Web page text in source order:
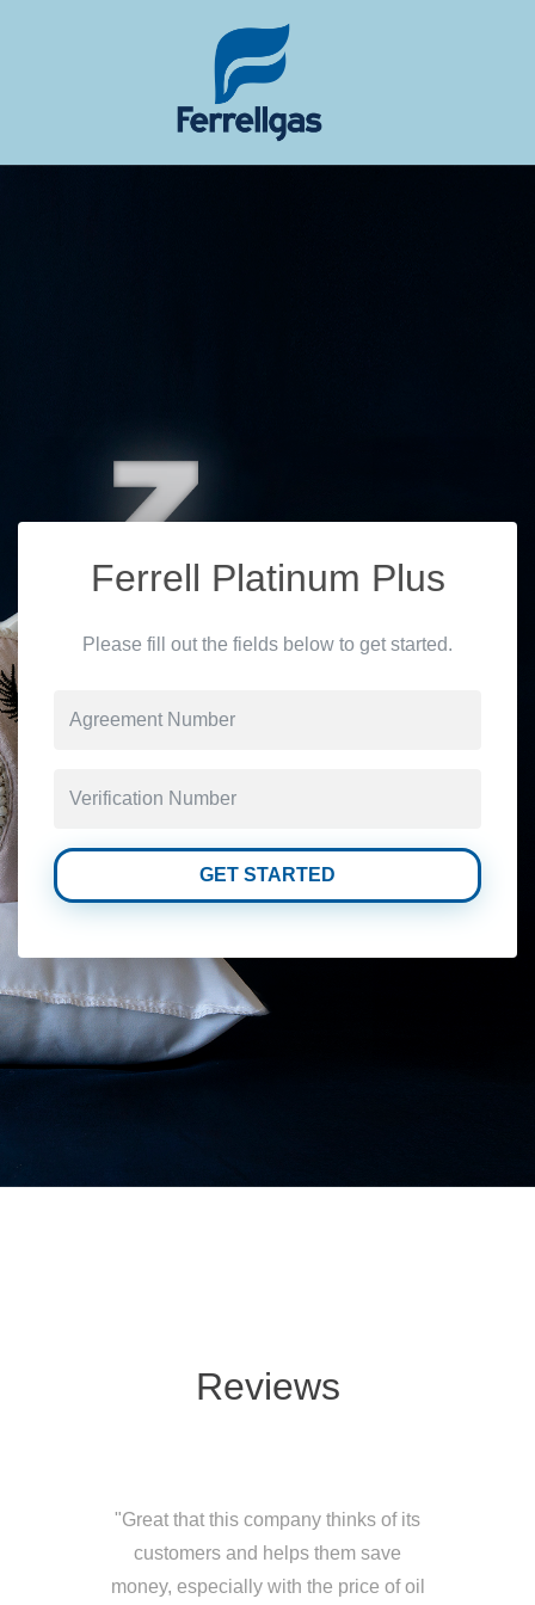
Ferrell Platinum Plus
Please fill out the fields below to get started.
Reviews
"Great that this company thinks of its
customers and helps them save
money, especially with the price of oil